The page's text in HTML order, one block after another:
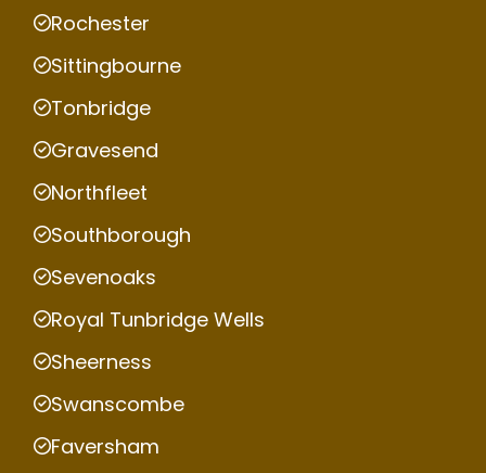
Rochester
Sittingbourne
Tonbridge
Gravesend
Northfleet
Southborough
Sevenoaks
Royal Tunbridge Wells
Sheerness
Swanscombe
Faversham